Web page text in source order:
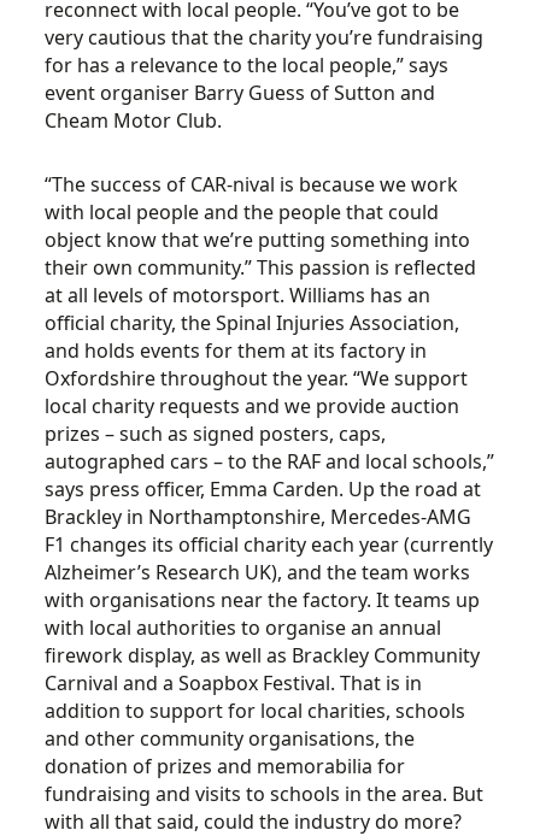
reconnect with local people. “You’ve got to be
very cautious that the charity you’re fundraising
for has a relevance to the local people,” says
event organiser Barry Guess of Sutton and
Cheam Motor Club.
“The success of CAR-nival is because we work
with local people and the people that could
object know that we’re putting something into
their own community.” This passion is reflected
at all levels of motorsport. Williams has an
official charity, the Spinal Injuries Association,
and holds events for them at its factory in
Oxfordshire throughout the year. “We support
local charity requests and we provide auction
prizes – such as signed posters, caps,
autographed cars – to the RAF and local schools,”
says press officer, Emma Carden. Up the road at
Brackley in Northamptonshire, Mercedes-AMG
F1 changes its official charity each year (currently
Alzheimer’s Research UK), and the team works
with organisations near the factory. It teams up
with local authorities to organise an annual
firework display, as well as Brackley Community
Carnival and a Soapbox Festival. That is in
addition to support for local charities, schools
and other community organisations, the
donation of prizes and memorabilia for
fundraising and visits to schools in the area. But
with all that said, could the industry do more?